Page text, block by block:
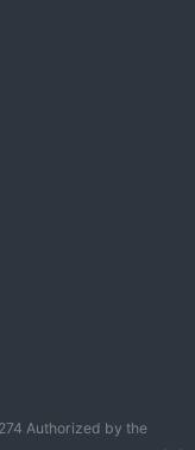
Authorized by the